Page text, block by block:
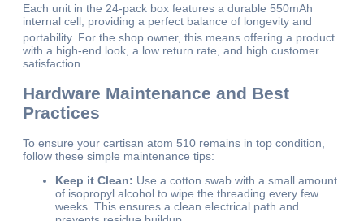
Each unit in the 24-pack box features a durable 550mAh
internal cell, providing a perfect balance of longevity and
portability. For the shop owner, this means offering a product
with a high-end look, a low return rate, and high customer
satisfaction.
Hardware Maintenance and Best
Practices
To ensure your cartisan atom 510 remains in top condition,
follow these simple maintenance tips:
Keep it Clean: Use a cotton swab with a small amount
of isopropyl alcohol to wipe the threading every few
weeks. This ensures a clean electrical path and